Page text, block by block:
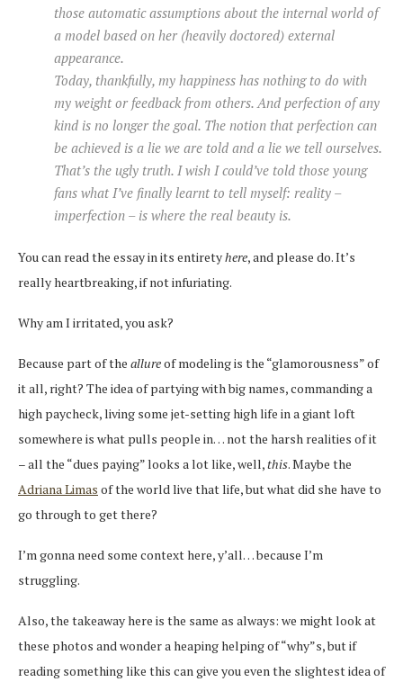
those automatic assumptions about the internal world of
a model based on her (heavily doctored) external
appearance.
Today, thankfully, my happiness has nothing to do with
my weight or feedback from others. And perfection of any
kind is no longer the goal. The notion that perfection can
be achieved is a lie we are told and a lie we tell ourselves.
That’s the ugly truth. I wish I could’ve told those young
fans what I’ve finally learnt to tell myself: reality –
imperfection – is where the real beauty is.
You can read the essay in its entiretyhere, and please do. It’s
really heartbreaking, if not infuriating.
Why am I irritated, you ask?
Because part of the allureof modeling is the “glamorousness” of
it all, right? The idea of partying with big names, commanding a
high paycheck, living some jet-setting high life in a giant loft
somewhere is what pulls people in… not the harsh realities of it
– all the “dues paying” looks a lot like, well,this. Maybe the
Adriana Limas of the world live that life, but what did she have to
go through to get there?
I’m gonna need some context here, y’all… because I’m
struggling.
Also, the takeaway here is the same as always: we might look at
these photos and wonder a heaping helping of “why”s, but if
reading something like this can give you even the slightest idea of